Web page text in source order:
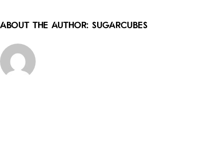
About the Author: sugarcubes